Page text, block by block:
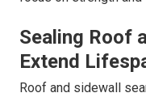
Sealing Roof
Extend
Roof and sidewall